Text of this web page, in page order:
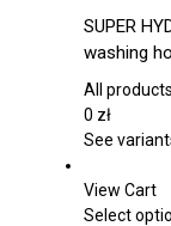
SUPER
washing
All
0 zł
See
View Cart
Select